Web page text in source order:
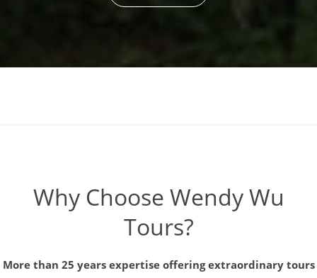
Why Choose Wendy Wu
Tours?
More than 25 years expertise offering extraordinary tours